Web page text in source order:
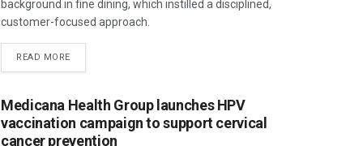
background in fine dining, which instilled a disciplined,
customer-focused approach.
READ MORE
Medicana Health Group launches HPV
vaccination campaign to support cervical
cancer prevention